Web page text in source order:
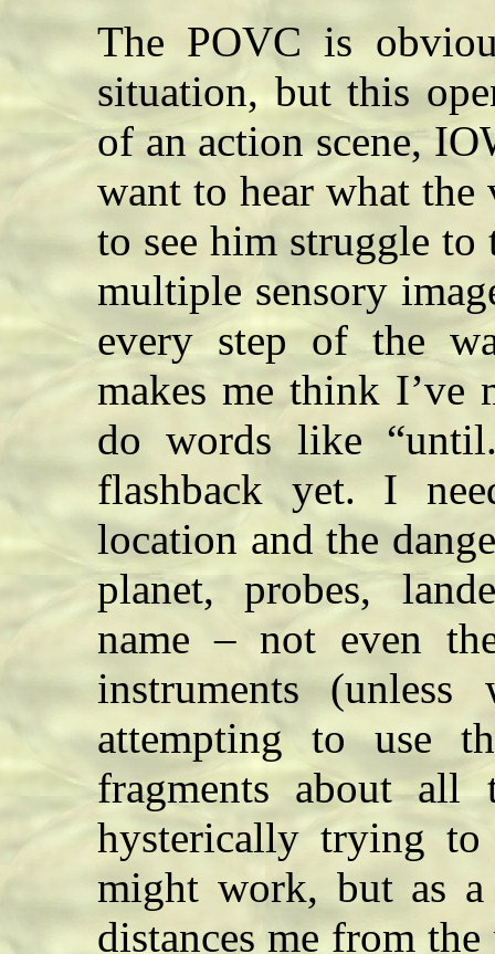
The POVC is
situation, but this
of an action scene,
want to hear what the
to see him struggle
multiple sensory
every step of the
makes me think I’ve
do words like
flashback yet. I
location and the
planet, probes,
name – not even
instruments (unless
attempting to use
fragments about all
hysterically trying
might work, but as
distances me from